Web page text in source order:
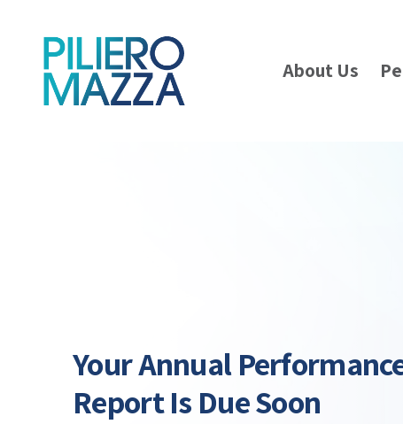
About Us
Your Annual
Report Is Due Soon